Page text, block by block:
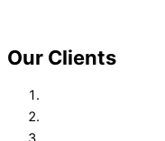
Our Clients